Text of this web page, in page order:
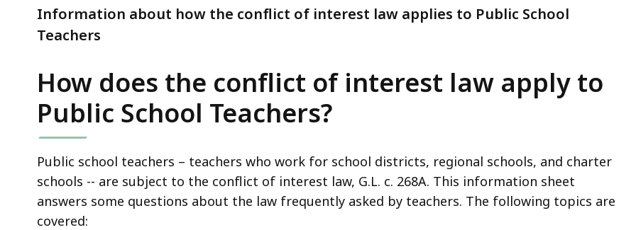
School
Teachers
Information about how the conflict of interest law applies to Public School
Teachers
How does the conflict of interest law apply to
Public School Teachers?
Public school teachers – teachers who work for school districts, regional schools, and charter
schools -- are subject to the conflict of interest law, G.L. c. 268A. This information sheet
answers some questions about the law frequently asked by teachers. The following topics are
covered: